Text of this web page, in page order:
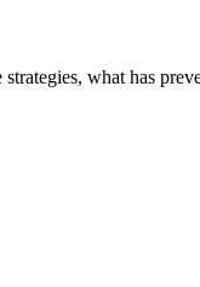
what has